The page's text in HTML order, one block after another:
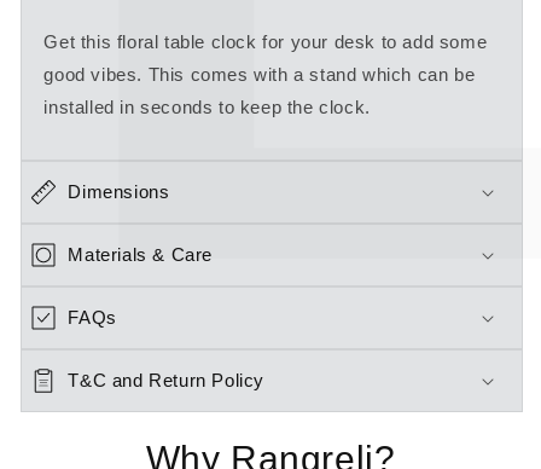
Get this floral table clock for your desk to add some
good vibes. This comes with a stand which can be
installed in seconds to keep the clock.
Dimensions
Materials & Care
FAQs
T&C and Return Policy
Why Rangreli?